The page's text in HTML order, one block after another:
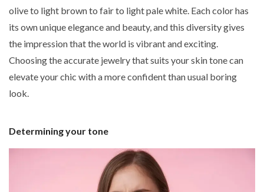
olive to light brown to fair to light pale white. Each color has
its own unique elegance and beauty, and this diversity gives
the impression that the world is vibrant and exciting.
Choosing the accurate jewelry that suits your skin tone can
elevate your chic with a more confident than usual boring
look.
Determining your tone